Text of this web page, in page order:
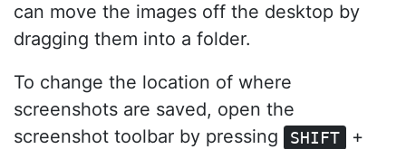
can move the images off the desktop by
dragging them into a folder.
To change the location of where
screenshots are saved, open the
screenshot toolbar by pressing
SHIFT +